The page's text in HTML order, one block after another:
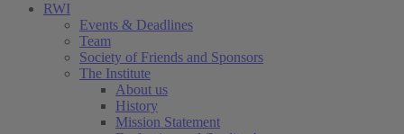
RWI
Events & Deadlines
Team
Society of Friends and Sponsors
The Institute
About us
History
Mission Statement